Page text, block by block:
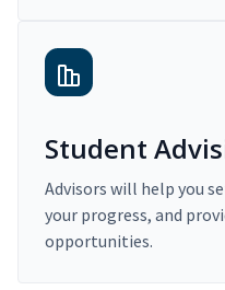
Student
Advisors will help you
your progress, and
opportunities.